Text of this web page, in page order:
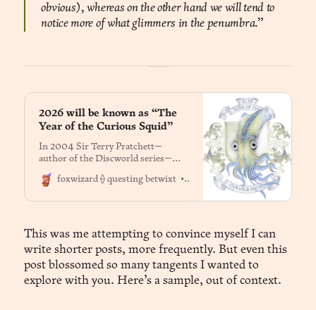
obvious), whereas on the other hand we will tend to
notice more of what glimmers in the penumbra.”
2026 will be known as “The
Year of the Curious Squid”
In 2004 Sir Terry Pratchett—
author of the Discworld series—
came up with a list of year names
‘long enough to last a fair while’.
available. Each year is illustrated by
long-time
foxwizard ⟠ questing betwixt Dr. Jason Fox
This was me attempting to convince myself I can
write shorter posts, more frequently. But even this
post blossomed so many tangents I wanted to
explore with you. Here’s a sample, out of context.